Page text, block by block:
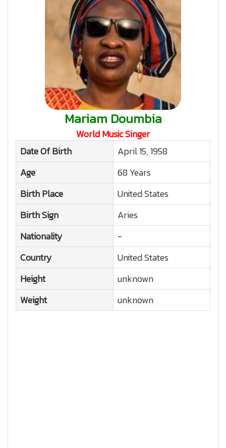
Mariam Doumbia
World Music Singer
Date Of Birth
April 15, 1958
Age
68 Years
Birth Place
United States
Birth Sign
Aries
Nationality
-
Country
United States
Height
unknown
Weight
unknown